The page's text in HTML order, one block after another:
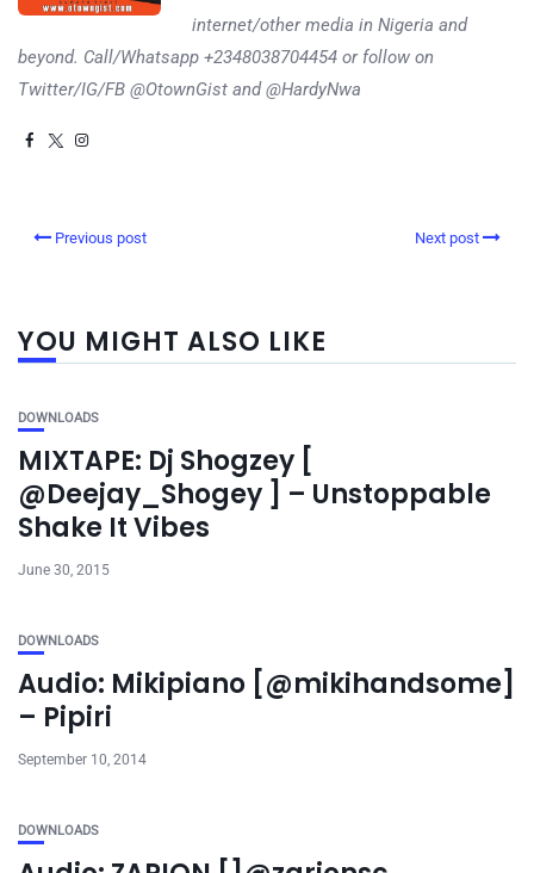
internet/other media in Nigeria and
beyond. Call/Whatsapp +2348038704454 or follow on
Twitter/IG/FB @OtownGist and @HardyNwa
Previous post Next post
YOU MIGHT ALSO LIKE
DOWNLOADS
MIXTAPE: Dj Shogzey [
@Deejay_Shogey ] – Unstoppable
Shake It Vibes
June 30, 2015
DOWNLOADS
Audio: Mikipiano [@mikihandsome]
– Pipiri
September 10, 2014
DOWNLOADS